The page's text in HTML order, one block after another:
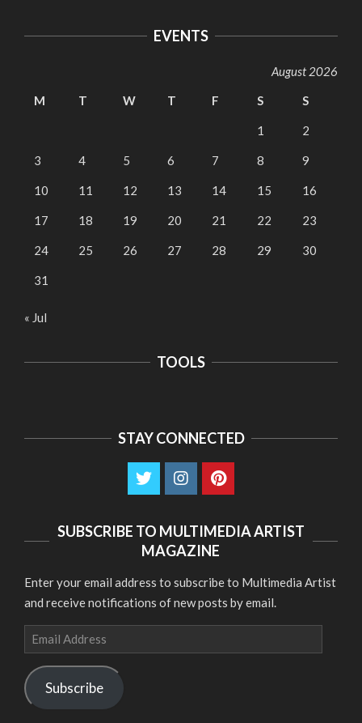
EVENTS
August 2026
M
T W T F S S
1 2
3 4 5 6 7 8 9
10 11 12 13 14 15 16
17 18 19 20 21 22 23
24 25 26 27 28 29 30
31
« Jul
TOOLS
STAY CONNECTED
SUBSCRIBE TO MULTIMEDIA ARTIST
MAGAZINE
Enter your email address to subscribe to Multimedia Artist
and receive notifications of new posts by email.
Email
Address
Subscribe